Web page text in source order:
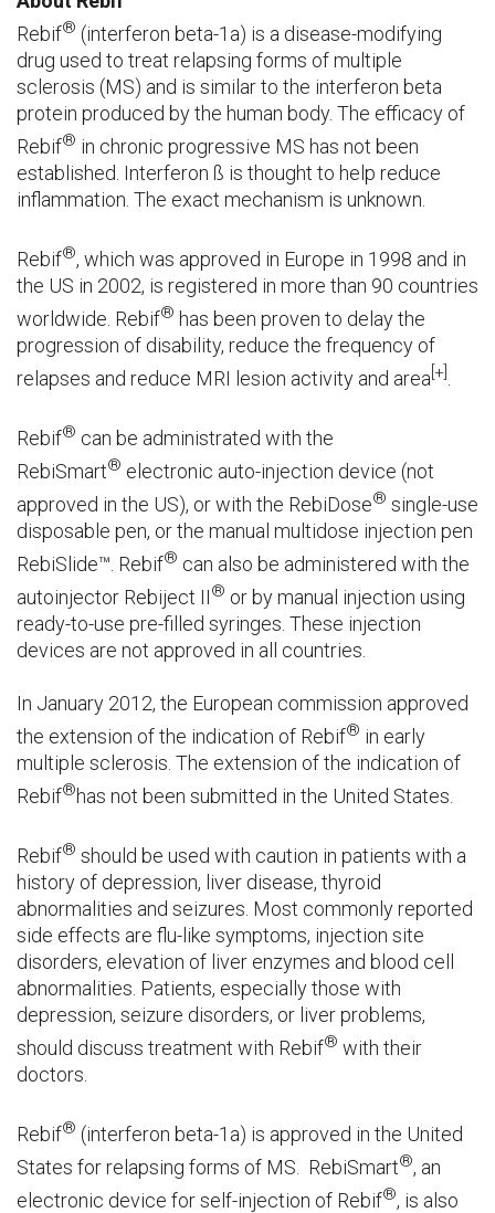
Rebif® (interferon beta-1a) is a disease-modifying
drug used to treat relapsing forms of multiple
sclerosis (MS) and is similar to the interferon beta
protein produced by the human body. The efficacy of
Rebif® in chronic progressive MS has not been
established. Interferon ß is thought to help reduce
inflammation. The exact mechanism is unknown.
Rebif®, which was approved in Europe in 1998 and in
the US in 2002, is registered in more than 90 countries
worldwide. Rebif® has been proven to delay the
progression of disability, reduce the frequency of
relapses and reduce MRI lesion activity and area [+]
Rebif® can be administrated with the
RebiSmart® electronic auto-injection device (not
approved in the US), or with the RebiDose® single-use
disposable pen, or the manual multidose injection pen
RebiSlide™. Rebif® can also be administered with the
autoinjector Rebiject II® or by manual injection using
ready-to-use pre-filled syringes. These injection
devices are not approved in all countries.
In January 2012, the European commission approved
the extension of the indication of Rebif® in early
multiple sclerosis. The extension of the indication of
Rebif®has not been submitted in the United States.
Rebif® should be used with caution in patients with a
history of depression, liver disease, thyroid
abnormalities and seizures. Most commonly reported
side effects are flu-like symptoms, injection site
disorders, elevation of liver enzymes and blood cell
abnormalities. Patients, especially those with
depression, seizure disorders, or liver problems,
should discuss treatment with Rebif® with their
doctors.
Rebif® (interferon beta-1a) is approved in the United
States for relapsing forms of MS. RebiSmart®, an
electronic device for self-injection of Rebif®, is also